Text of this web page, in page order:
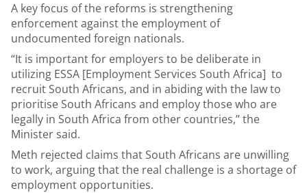
A key focus of the reforms is strengthening
enforcement against the employment of
undocumented foreign nationals.
“It is important for employers to be deliberate in
utilizing ESSA [Employment Services South Africa] to
recruit South Africans, and in abiding with the law to
prioritise South Africans and employ those who are
legally in South Africa from other countries,” the
Minister said.
Meth rejected claims that South Africans are unwilling
to work, arguing that the real challenge is a shortage of
employment opportunities.